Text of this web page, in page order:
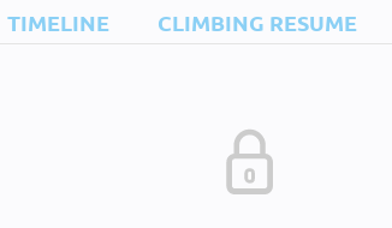
TIMELINE CLIMBING RESUME